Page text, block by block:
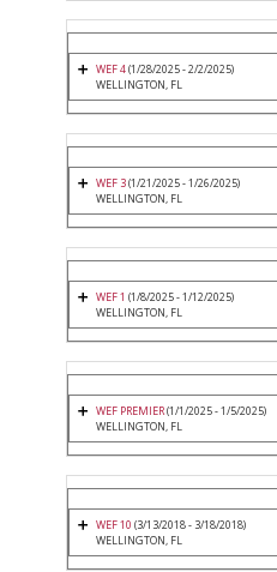
WEF 4(1/28/2025 - 2/2/2025)
WELLINGTON, FL
WEF 3(1/21/2025 - 1/26/2025)
WELLINGTON, FL
WEF 1 (1/8/2025 - 1/12/2025)
WELLINGTON, FL
WEF PREMIER(1/1/2025 - 1/5/2025)
WELLINGTON, FL
WEF 10 (3/13/2018 - 3/18/2018)
WELLINGTON, FL